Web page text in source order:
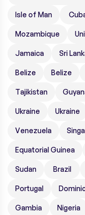
Isle of Man
Mozambique
Jamaica Sri
Belize Belize
Tajikistan
Ukraine Ukraine
Venezuela
Equatorial Guinea
Sudan Brazil
Portugal
Gambia Nigeria